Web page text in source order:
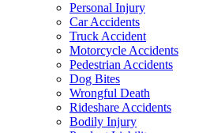
Personal Injury
Car Accidents
Truck Accident
Motorcycle Accidents
Pedestrian Accidents
Dog Bites
Wrongful Death
Rideshare Accidents
Bodily Injury